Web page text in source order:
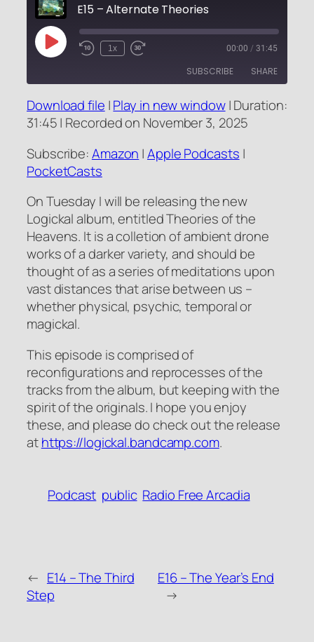
E15 – Alternate Theories
Play
Episode Rewind
1x
Fast
seconds
00:00 / 31:45
SUBSCRIBE SHARE
Amazon Apple Podcasts
RSS FEED
SHARE
EMBED
Download file |Play in new window|Duration:
31:45| Recorded on November 3, 2025
Subscribe:Amazon |Apple Podcasts |
PocketCasts
On Tuesday I will be releasing the new
Logickal album, entitled Theories of the
Heavens. It is a colletion of ambient drone
works of a darker variety, and should be
thought of as a series of meditations upon
vast distances that arise between us –
whether physical, psychic, temporal or
magickal.
This episode is comprised of
reconfigurations and reprocesses of the
tracks from the album, but keeping with the
spirit of the originals. I hope you enjoy
these, and please do check out the release
athttps://logickal.bandcamp.com.
Podcast public Radio Free Arcadia
← E14 – The Third
Step
E16 – The Year’s End
→